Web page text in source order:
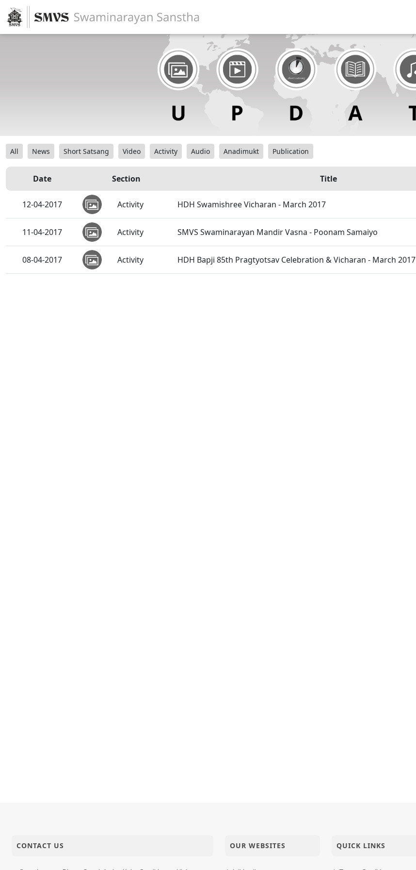
All News Short Satsang Video Activity Audio Anadimukt Publication
Date Section Title
12-04-2017 Activity HDH Swamishree Vicharan - March 2017
11-04-2017 Activity SMVS Swaminarayan Mandir Vasna - Poonam Samaiyo
08-04-2017 Activity HDH Bapji 85th Pragtyotsav Celebration & Vicharan - March 2017
CONTACT US OUR WEBSITES QUICK LINKS